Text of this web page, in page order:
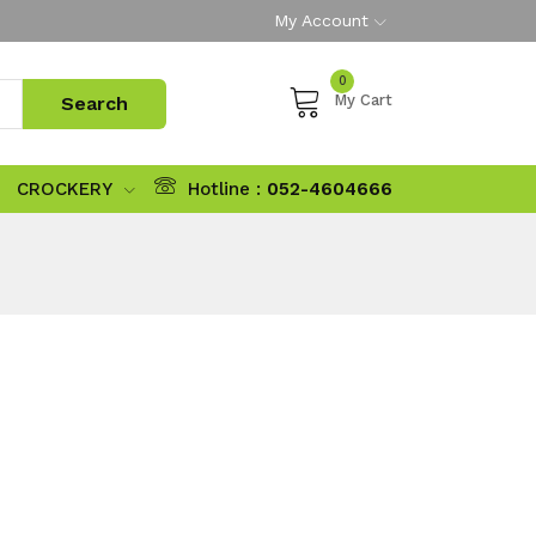
My Account
0
My Cart
CROCKERY Hotline : 052-4604666